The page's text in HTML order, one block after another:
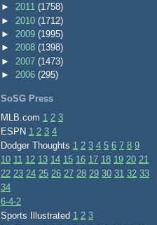
► 2011 (1758)
► 2010 (1712)
► 2009 (1995)
► 2008 (1398)
► 2007 (1473)
► 2006 (295)
SoSG Press
MLB.com 1 2 3
ESPN 1 2 3 4
Dodger Thoughts 1 2 3 4 5 6 7 8 9
10 11 12 13 14 15 16 17 18 19 20 21
22 23 24 25 26 27 28 29 30 31 32 33
34
6-4-2
Sports Illustrated 1 2 3